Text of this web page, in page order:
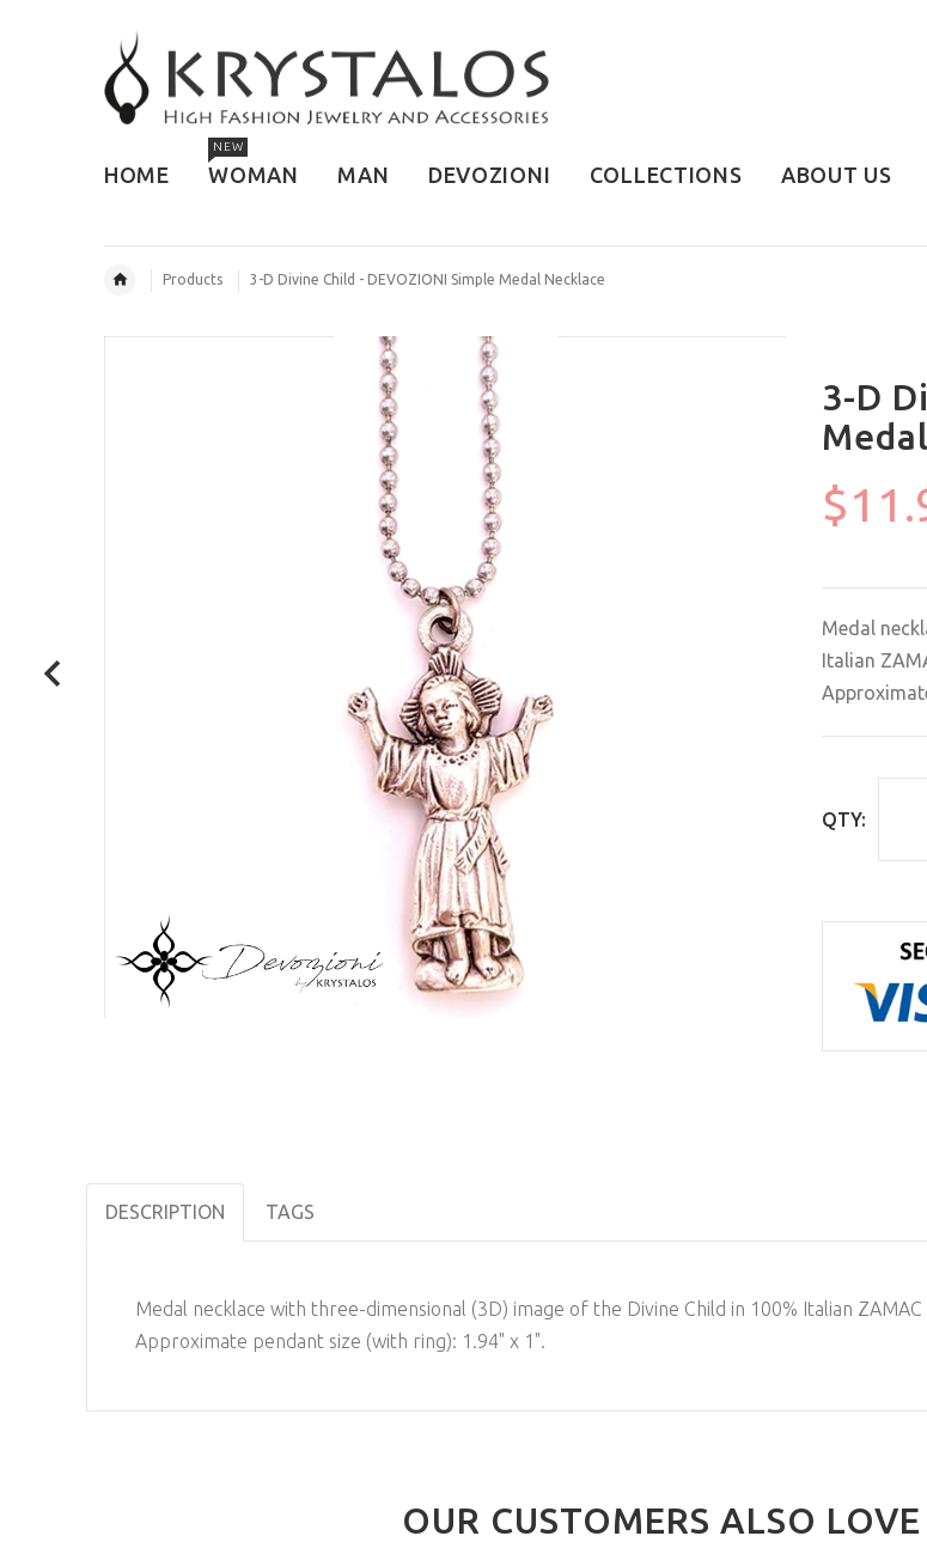
HOME
NEW
WOMAN MAN DEVOZIONI COLLECTIONS ABOUT US
Products 3-D Divine Child - DEVOZIONI Simple Medal Necklace
3-D
Medal
Italian
QTY:
DESCRIPTION TAGS
Medal necklace with three-dimensional (3D) image of the Divine Child in 100% Italian
Approximate pendant size (with ring): 1.94" x 1".
OUR CUSTOMERS ALSO